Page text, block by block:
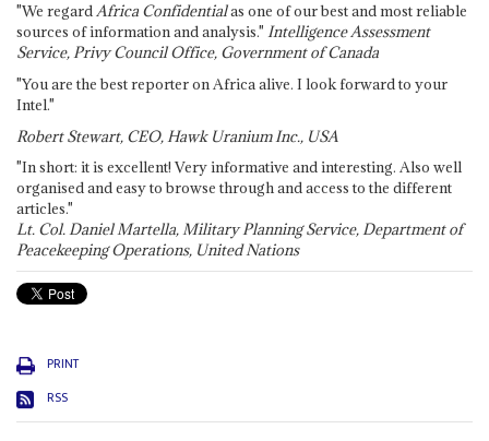
"We regardAfrica Confidentialas one of our best and most reliable
sources of information and analysis." Intelligence Assessment
Service, Privy Council Office, Government of Canada
"You are the best reporter on Africa alive. I look forward to your
Intel."
Robert Stewart, CEO, Hawk Uranium Inc., USA
"In short: it is excellent! Very informative and interesting. Also well
organised and easy to browse through and access to the different
articles."
Lt. Col. Daniel Martella, Military Planning Service, Department of
Peacekeeping Operations, United Nations
PRINT
RSS